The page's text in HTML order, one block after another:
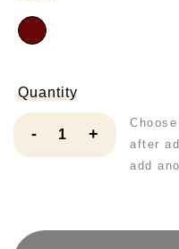
Quantity
- +
after
add